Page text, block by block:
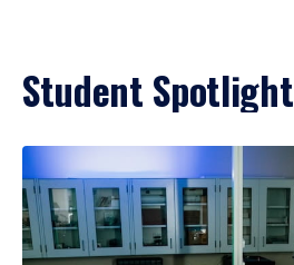
Student Spotlight